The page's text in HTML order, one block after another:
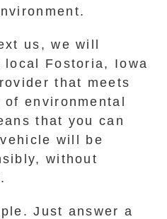
us, we will
local Fostoria, Iowa
that meets
environmental
that you can
will be
without
Just answer a